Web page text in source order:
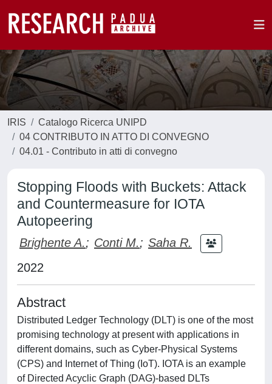
IRIS
Catalogo Ricerca UNIPD
04 CONTRIBUTO IN ATTO DI CONVEGNO
04.01 - Contributo in atti di convegno
Stopping Floods with Buckets: Attack
and Countermeasure for IOTA
Autopeering
Brighente A.; Conti M.; Saha R.
2022
Abstract
Distributed Ledger Technology (DLT) is one of the most
promising technology at present with applications in
different domains, such as Cyber-Physical Systems
(CPS) and Internet of Thing (IoT). IOTA is an example
of Directed Acyclic Graph (DAG)-based DLTs